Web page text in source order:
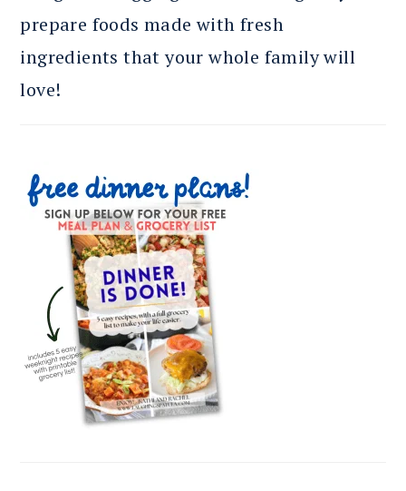
prepare foods made with fresh
ingredients that your whole family will
love!